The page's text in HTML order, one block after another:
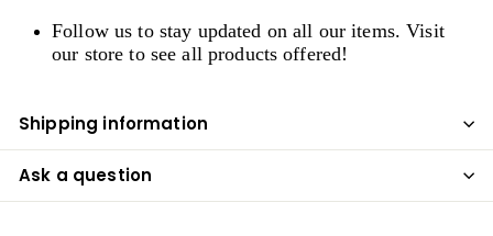
Follow us to stay updated on all our items. Visit
our store to see all products offered!
Shipping information
Ask a question